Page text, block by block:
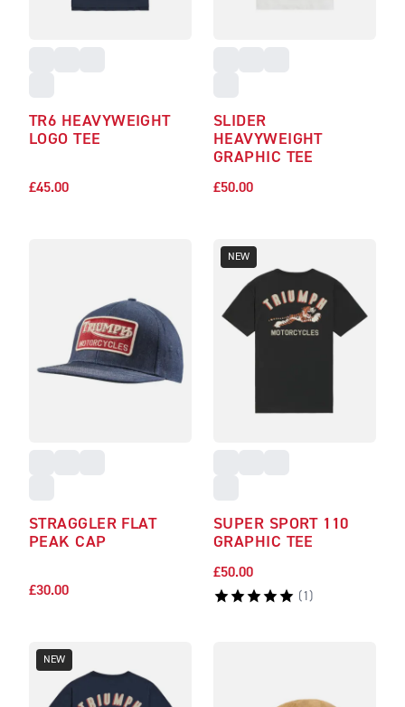
TR6 HEAVYWEIGHT
LOGO TEE
£45.00
SLIDER
HEAVYWEIGHT
GRAPHIC TEE
£50.00
STRAGGLER FLAT
PEAK CAP
£30.00
NEW
SUPER SPORT 110
GRAPHIC TEE
£50.00
( 1 )
NEW